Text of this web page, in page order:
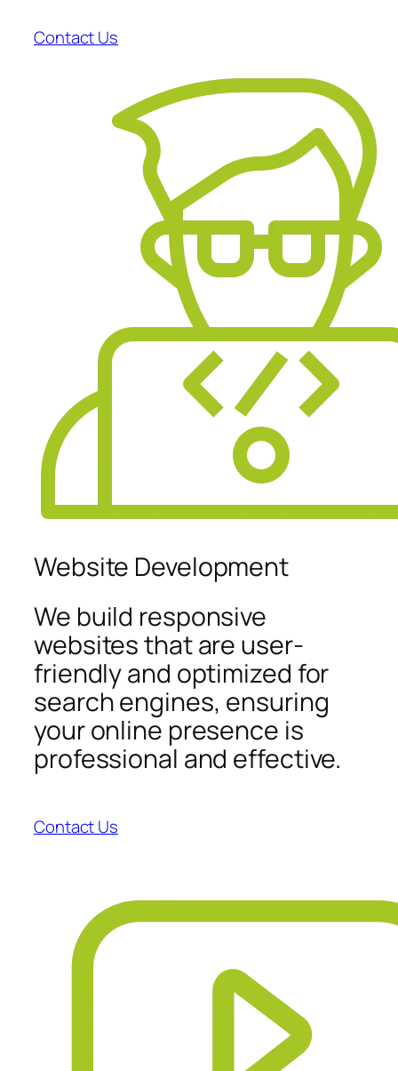
Contact Us
Website Development
We build responsive
websites that are user-
friendly and optimized for
search engines, ensuring
your online presence is
professional and effective.
Contact Us